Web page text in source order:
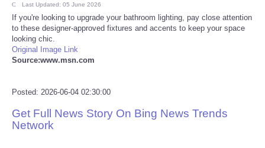
Health
Pets
Reviews
Last Updated: 05 June 2026
If you're looking to upgrade your bathroom lighting, pay close attention
to these designer-approved fixtures and accents to keep your space
looking chic.
Original Image Link
Source:www.msn.com
Posted: 2026-06-04 02:30:00
Get Full News Story On Bing News Trends
Network